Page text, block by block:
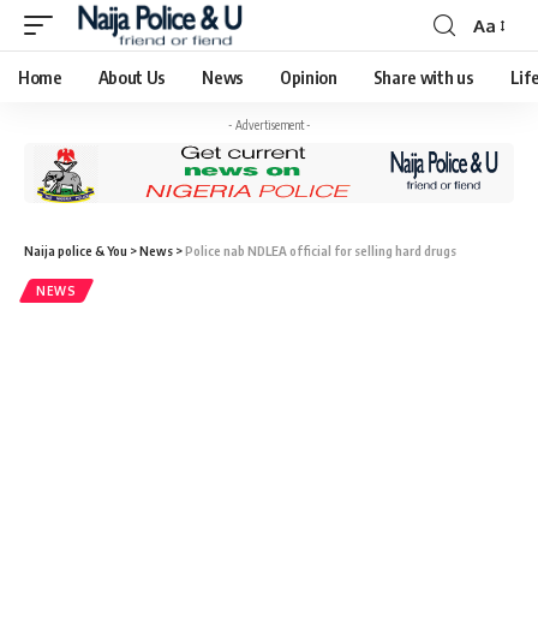
Aa
Home About Us News Opinion Share with us
- Advertisement -
Naija police & You >News >Police nab NDLEA official for selling hard drugs
NEWS